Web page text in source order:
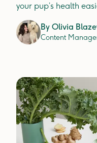
your pup’s health
teeth. By Olivia
Content